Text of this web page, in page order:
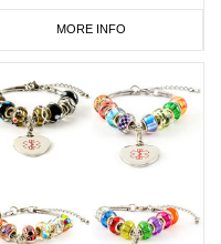
MORE INFO